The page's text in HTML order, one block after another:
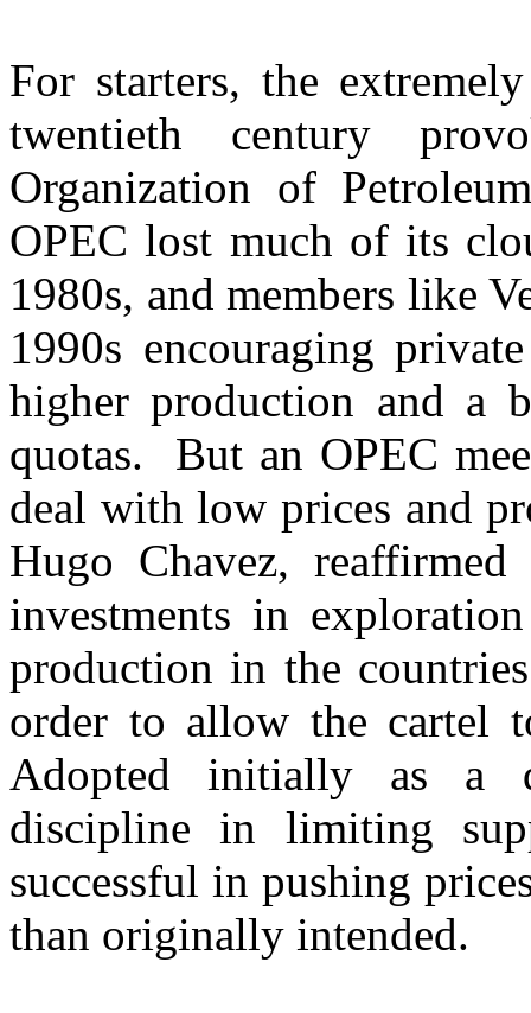
For starters, the
twentieth century
Organization of
OPEC lost much of its
1980s, and members like
1990s encouraging
higher production and a
quotas. But an OPEC
deal with low prices and
Hugo Chavez,
investments in
production in the
order to allow the cartel
Adopted initially as a
discipline in limiting
successful in pushing
than originally intended.